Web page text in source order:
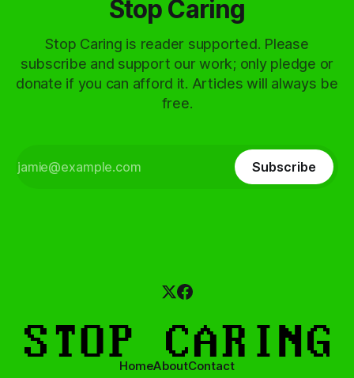
Stop Caring
Stop Caring is reader supported. Please
subscribe and support our work; only pledge or
donate if you can afford it. Articles will always be
free.
Subscribe
HomeAboutContact